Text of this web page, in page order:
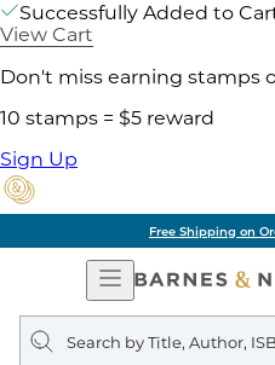
Successfully Added to
View Cart
Don't miss earning stamps
10 stamps = $5 reward
Sign Up
Free Shipping on
Open
Navigation
Search
query